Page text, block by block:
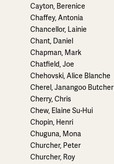
Cayton, Berenice
Chaffey, Antonia
Chancellor, Lainie
Chant, Daniel
Chapman, Mark
Chatfield, Joe
Chehovski, Alice Blanche
Cherel, Janangoo Butcher
Cherry, Chris
Chew, Elaine Su-Hui
Chopin, Henri
Chuguna, Mona
Churcher, Peter
Churcher, Roy